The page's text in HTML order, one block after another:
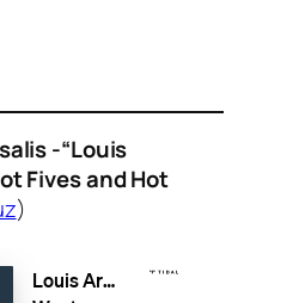
-“Louis
Fives and Hot
)